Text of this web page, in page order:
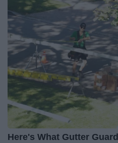
Here's What Gutter